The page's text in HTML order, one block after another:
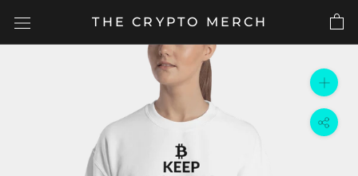
THE CRYPTO MERCH